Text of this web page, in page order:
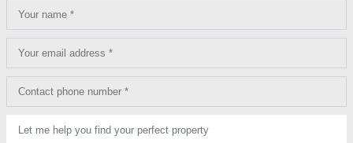
Your name *
Your email address *
Contact phone number *
Let me help you find your perfect property